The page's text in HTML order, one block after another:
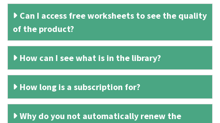
Can I access free worksheets to see the quality
of the product?
How can I see what is in the library?
How long is a subscription for?
Why do you not automatically renew the